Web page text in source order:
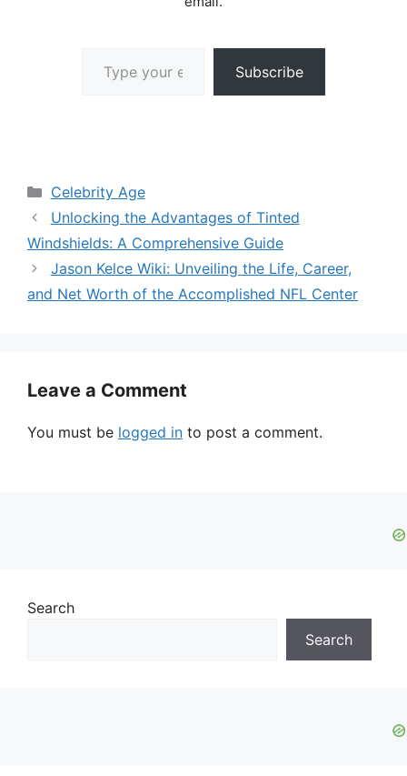
Subscribe
Categories
Celebrity Age
Unlocking the Advantages of Tinted
Windshields: A Comprehensive Guide
Jason Kelce Wiki: Unveiling the Life, Career,
and Net Worth of the Accomplished NFL Center
Leave a Comment
You must be logged in to post a comment.
Search
Search